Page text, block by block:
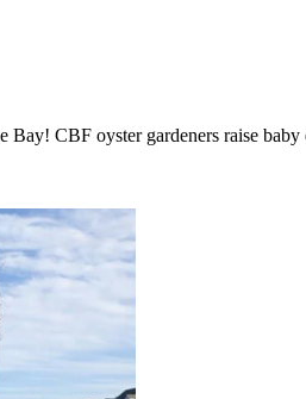
Bay! CBF oyster gardeners raise